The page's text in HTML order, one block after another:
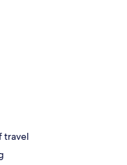
travel